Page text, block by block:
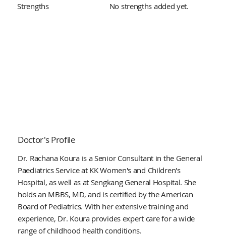
Doctor's Profile
Dr. Rachana Koura is a Senior Consultant in the General
Paediatrics Service at KK Women's and Children's
Hospital, as well as at Sengkang General Hospital. She
holds an MBBS, MD, and is certified by the American
Board of Pediatrics. With her extensive training and
experience, Dr. Koura provides expert care for a wide
range of childhood health conditions.
Strengths
No strengths added yet.